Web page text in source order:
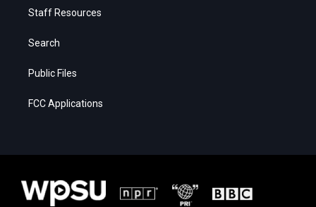
Staff Resources
Search
Public Files
FCC Applications